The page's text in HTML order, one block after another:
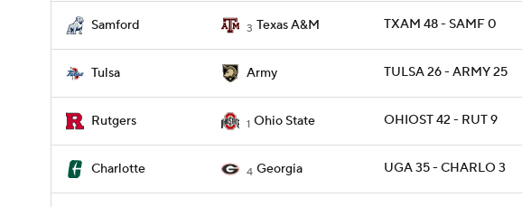
Samford 3 Texas A&M TXAM 48 - SAMF 0
Tulsa Army TULSA 26 - ARMY 25
Rutgers 1 Ohio State OHIOST 42 - RUT 9
Charlotte 4 Georgia UGA 35 - CHARLO 3